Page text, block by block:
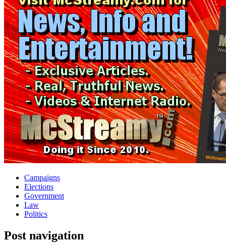
Campaigns
Elections
Government
Law
Politics
Post navigation